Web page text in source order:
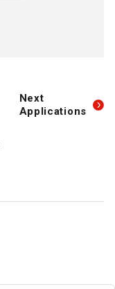
Next
Applications